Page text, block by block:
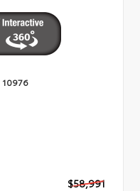
10976
$58,991